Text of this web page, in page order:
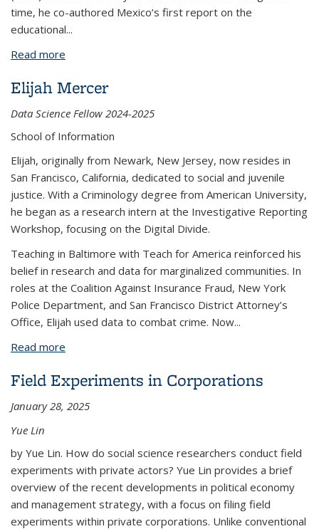
time, he co-authored Mexico’s first report on the
educational...
Read more
Elijah Mercer
Data Science Fellow 2024-2025
School of Information
Elijah, originally from Newark, New Jersey, now resides in
San Francisco, California, dedicated to social and juvenile
justice. With a Criminology degree from American University,
he began as a research intern at the Investigative Reporting
Workshop, focusing on the Digital Divide.
Teaching in Baltimore with Teach for America reinforced his
belief in research and data for marginalized communities. In
roles at the Coalition Against Insurance Fraud, New York
Police Department, and San Francisco District Attorney’s
Office, Elijah used data to combat crime. Now...
Read more
Field Experiments in Corporations
January 28, 2025
Yue Lin
by Yue Lin. How do social science researchers conduct field
experiments with private actors? Yue Lin provides a brief
overview of the recent developments in political economy
and management strategy, with a focus on filing field
experiments within private corporations. Unlike conventional